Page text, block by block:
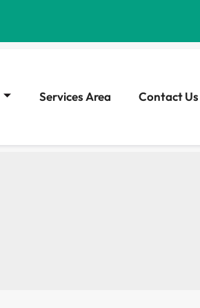
Services Area Contact Us